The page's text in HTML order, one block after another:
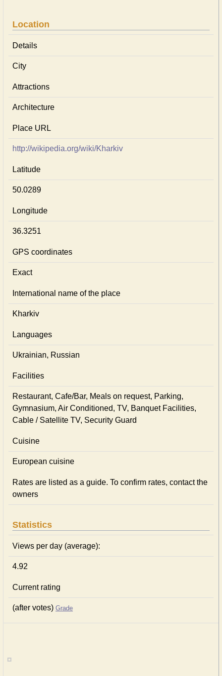
Location
Details
City
Attractions
Architecture
Place URL
http://wikipedia.org/wiki/Kharkiv
Latitude
50.0289
Longitude
36.3251
GPS coordinates
Exact
International name of the place
Kharkiv
Languages
Ukrainian, Russian
Facilities
Restaurant, Cafe/Bar, Meals on request, Parking,
Gymnasium, Air Conditioned, TV, Banquet Facilities,
Cable / Satellite TV, Security Guard
Cuisine
European сuisine
Rates are listed as a guide. To confirm rates, contact the
owners
Statistics
Views per day (average):
4.92
Current rating
(after votes) Grade